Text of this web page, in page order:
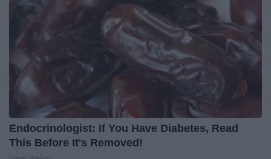
Endocrinologist: If You Have Diabetes, Read
This Before It's Removed!